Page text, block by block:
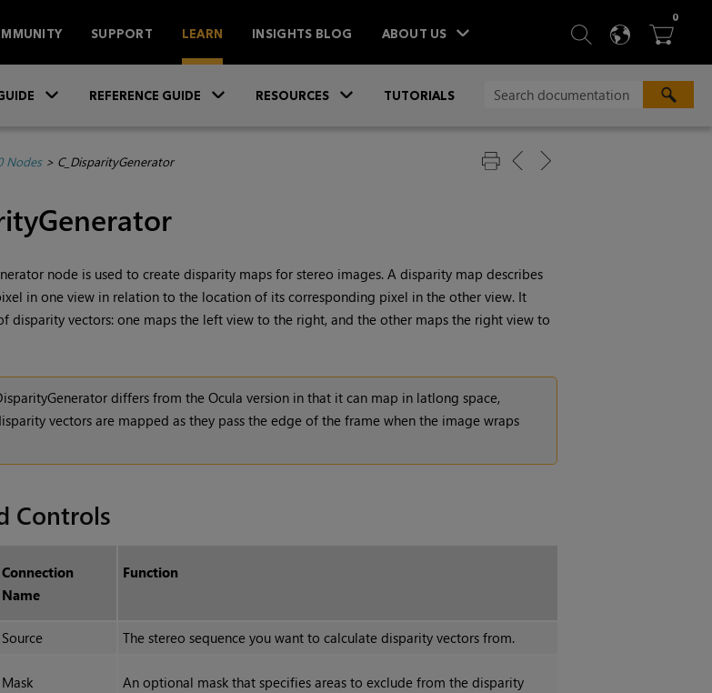
SUPPORT LEARN INSIGHTS BLOG ABOUT US  SEARCH
 
0ITEMS
REFERENCE GUIDE RESOURCES TUTORIALS
Nodes> C_DisparityGenerator
node is used to create disparity maps for stereo images. A disparity map describes
in one view in relation to the location of its corresponding pixel in the other view. It
disparity vectors: one maps the left view to the right, and the other maps the right view to
differs from the Ocula version in that it can map in latlong space,
vectors are mapped as they pass the edge of the frame when the image wraps
Controls
Connection
Name
Function
Source The stereo sequence you want to calculate disparity vectors from.
Mask
An optional mask that specifies areas to exclude from the disparity